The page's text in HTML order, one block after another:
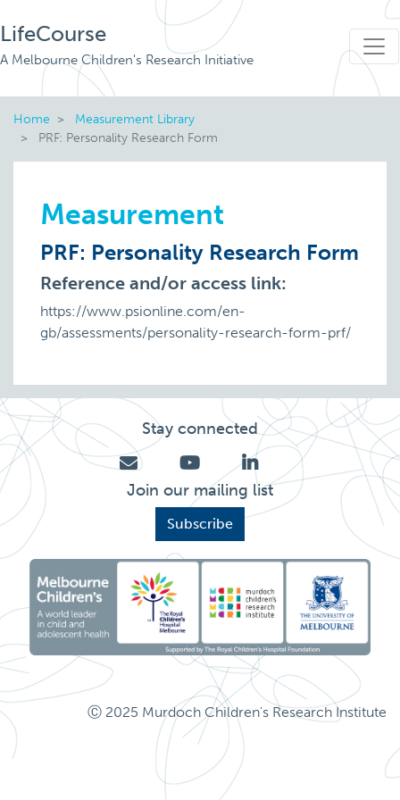
LifeCourse
A Melbourne Children's Research Initiative
Home
Measurement Library
PRF: Personality Research Form
Measurement
PRF: Personality Research Form
Reference and/or access link:
https://www.psionline.com/en-
gb/assessments/personality-research-form-prf/
Stay connected
Join our mailing list
Subscribe
Ⓒ 2025 Murdoch Children's Research Institute